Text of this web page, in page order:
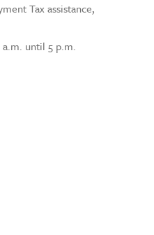
Tax assistance,
until 5 p.m.